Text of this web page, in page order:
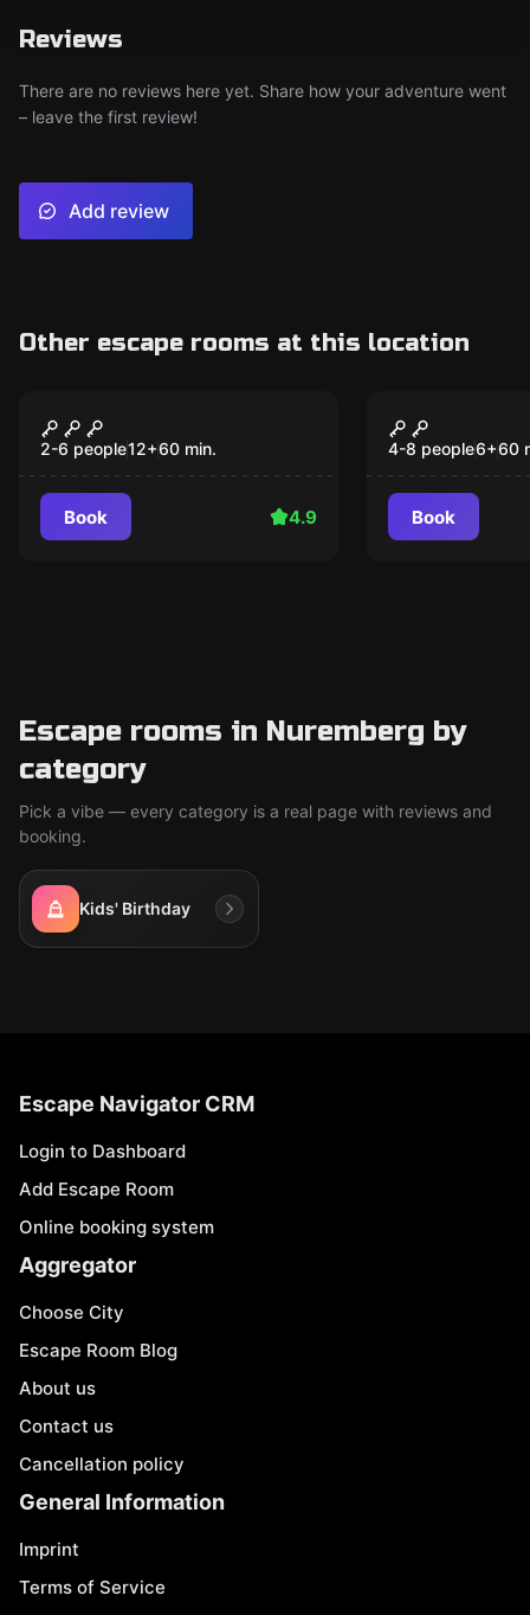
Reviews
There are no reviews here yet. Share how your adventure went
– leave the first review!
Add review
Other escape rooms at this location
Space Escape
2-6 people12+60 min.
Book 4.9
Anne
Treasure
4-8 people6+60
Book
Escape rooms in Nuremberg by
category
Pick a vibe — every category is a real page with reviews and
booking.
Kids' Birthday
Escape Navigator CRM
Login to Dashboard
Add Escape Room
Online booking system
Aggregator
Choose City
Escape Room Blog
About us
Contact us
Cancellation policy
General Information
Imprint
Terms of Service